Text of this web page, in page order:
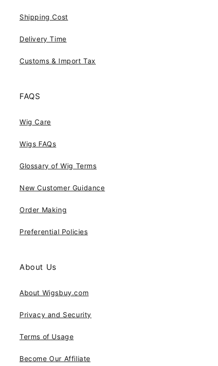
Shipping Cost
Delivery Time
Customs & Import Tax
FAQS
Wig Care
Wigs FAQs
Glossary of Wig Terms
New Customer Guidance
Order Making
Preferential Policies
About Us
About Wigsbuy.com
Privacy and Security
Terms of Usage
Become Our Affiliate